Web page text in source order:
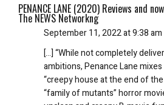
PENANCE LANE (2020) Reviews and
The NEWS Networkng
September 11, 2022 at 9:38 am
[…] “While not completely
ambitions, Penance Lane
“creepy house at the end of
“family of mutants” horror